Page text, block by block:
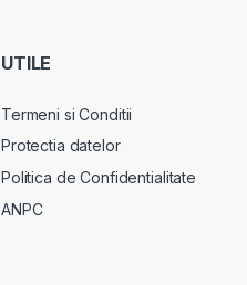
UTILE
Termeni si Conditii
Protectia datelor
Politica de Confidentialitate
ANPC